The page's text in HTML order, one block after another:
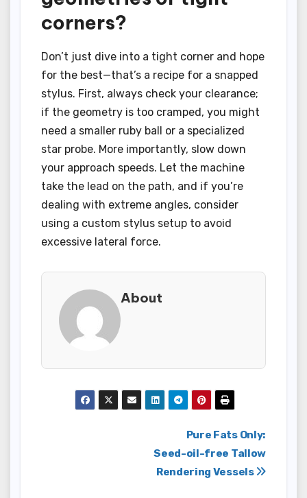
corners?
Don’t just dive into a tight corner and hope
for the best—that’s a recipe for a snapped
stylus. First, always check your clearance;
if the geometry is too cramped, you might
need a smaller ruby ball or a specialized
star probe. More importantly, slow down
your approach speeds. Let the machine
take the lead on the path, and if you’re
dealing with extreme angles, consider
using a custom stylus setup to avoid
excessive lateral force.
About
navigation
Pure Fats Only:
Seed-oil-free Tallow
Rendering Vessels